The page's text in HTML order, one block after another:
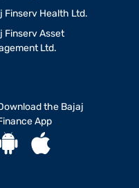
Finserv Health Ltd.
Finserv Asset
Ltd.
the Bajaj
App